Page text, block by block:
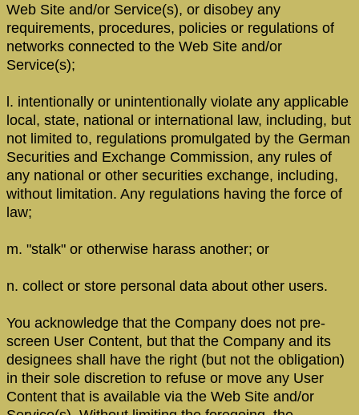
Web Site and/or Service(s), or disobey any
requirements, procedures, policies or regulations of
networks connected to the Web Site and/or
Service(s);
l. intentionally or unintentionally violate any applicable
local, state, national or international law, including, but
not limited to, regulations promulgated by the German
Securities and Exchange Commission, any rules of
any national or other securities exchange, including,
without limitation. Any regulations having the force of
law;
m. "stalk" or otherwise harass another; or
n. collect or store personal data about other users.
You acknowledge that the Company does not pre-
screen User Content, but that the Company and its
designees shall have the right (but not the obligation)
in their sole discretion to refuse or move any User
Content that is available via the Web Site and/or